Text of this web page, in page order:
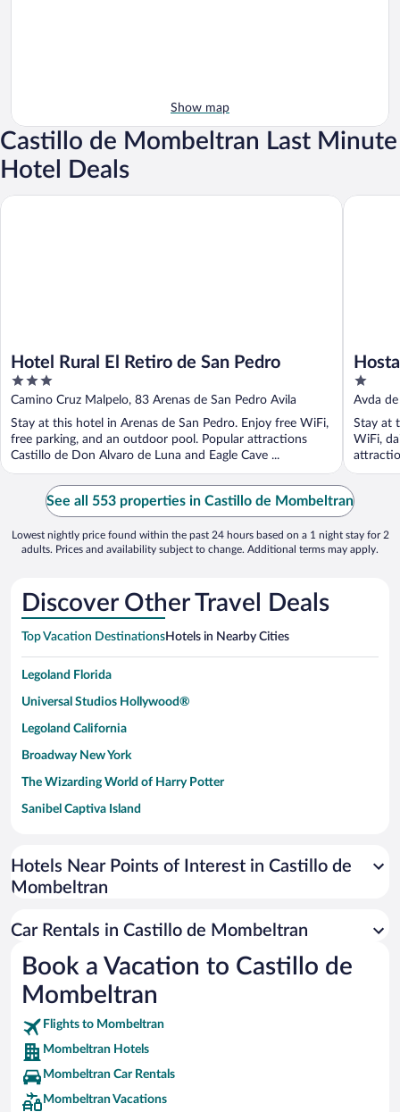
Show map
Castillo de Mombeltran Last Minute
Hotel Deals
Hotel Rural El Retiro de San Pedro
3
out
of
5
Camino Cruz Malpelo, 83 Arenas de San Pedro Avila
Stay at this hotel in Arenas de San Pedro. Enjoy free WiFi,
free parking, and an outdoor pool. Popular attractions
Castillo de Don Alvaro de Luna and Eagle Cave ...
Hotel Rural El Retiro de San Pedro
1
out
of
5
Avda
Stay at
WiFi,
Hostal
See all 553 properties in Castillo de Mombeltran
Lowest nightly price found within the past 24 hours based on a 1 night stay for 2
adults. Prices and availability subject to change. Additional terms may apply.
Discover Other Travel Deals
Top Vacation DestinationsHotels in Nearby Cities
Legoland Florida
Universal Studios Hollywood®
Legoland California
Broadway New York
The Wizarding World of Harry Potter
Sanibel Captiva Island
Universal Studios Florida
San Antonio SeaWorld
Busch Gardens Tampa Bay
SeaWorld® Orlando
Tolantongo Caves
Eleuthera and Harbour Island
Biltmore Estate
Blue Lagoon
Hotels Near Points of Interest in Castillo de
Mombeltran
Car Rentals in Castillo de Mombeltran
Book a Vacation to Castillo de
Mombeltran
Flights to Mombeltran
Mombeltran Hotels
Mombeltran Car Rentals
Mombeltran Vacations